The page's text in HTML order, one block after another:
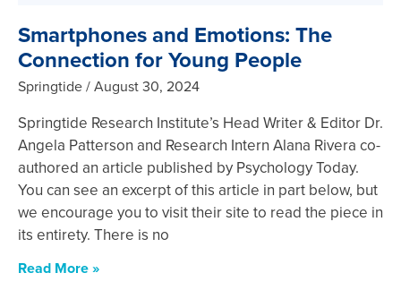
Smartphones and Emotions: The
Connection for Young People
Springtide August 30, 2024
Springtide Research Institute’s Head Writer & Editor Dr.
Angela Patterson and Research Intern Alana Rivera co-
authored an article published by Psychology Today.
You can see an excerpt of this article in part below, but
we encourage you to visit their site to read the piece in
its entirety. There is no
Read More »